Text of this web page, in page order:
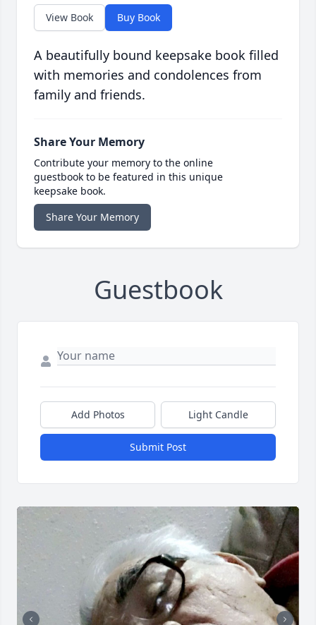
View Book Buy Book
A beautifully bound keepsake book filled
with memories and condolences from
family and friends.
Share Your Memory
Contribute your memory to the online
guestbook to be featured in this unique
keepsake book.
Share Your Memory
Guestbook
Add Photos Light Candle
Submit Post